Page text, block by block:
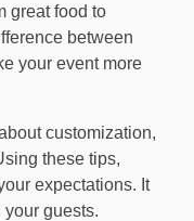
great food to
between
your event more
customization,
these tips,
expectations. It
guests.